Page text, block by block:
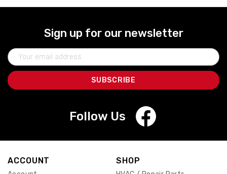
Sign up for our newsletter
Email
Address
Follow Us
ACCOUNT SHOP